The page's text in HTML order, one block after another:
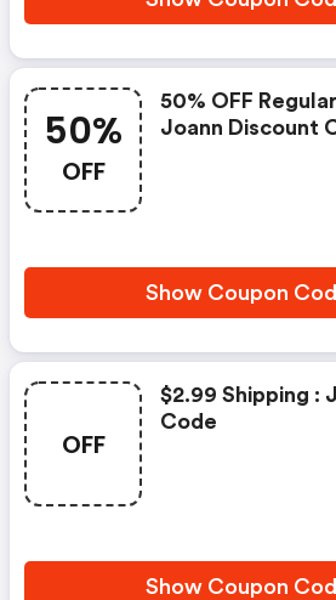
50%
OFF
50% OFF
Joann Discount
Show Coupon
OFF
$2.99 Shipping :
Code
Show Coupon